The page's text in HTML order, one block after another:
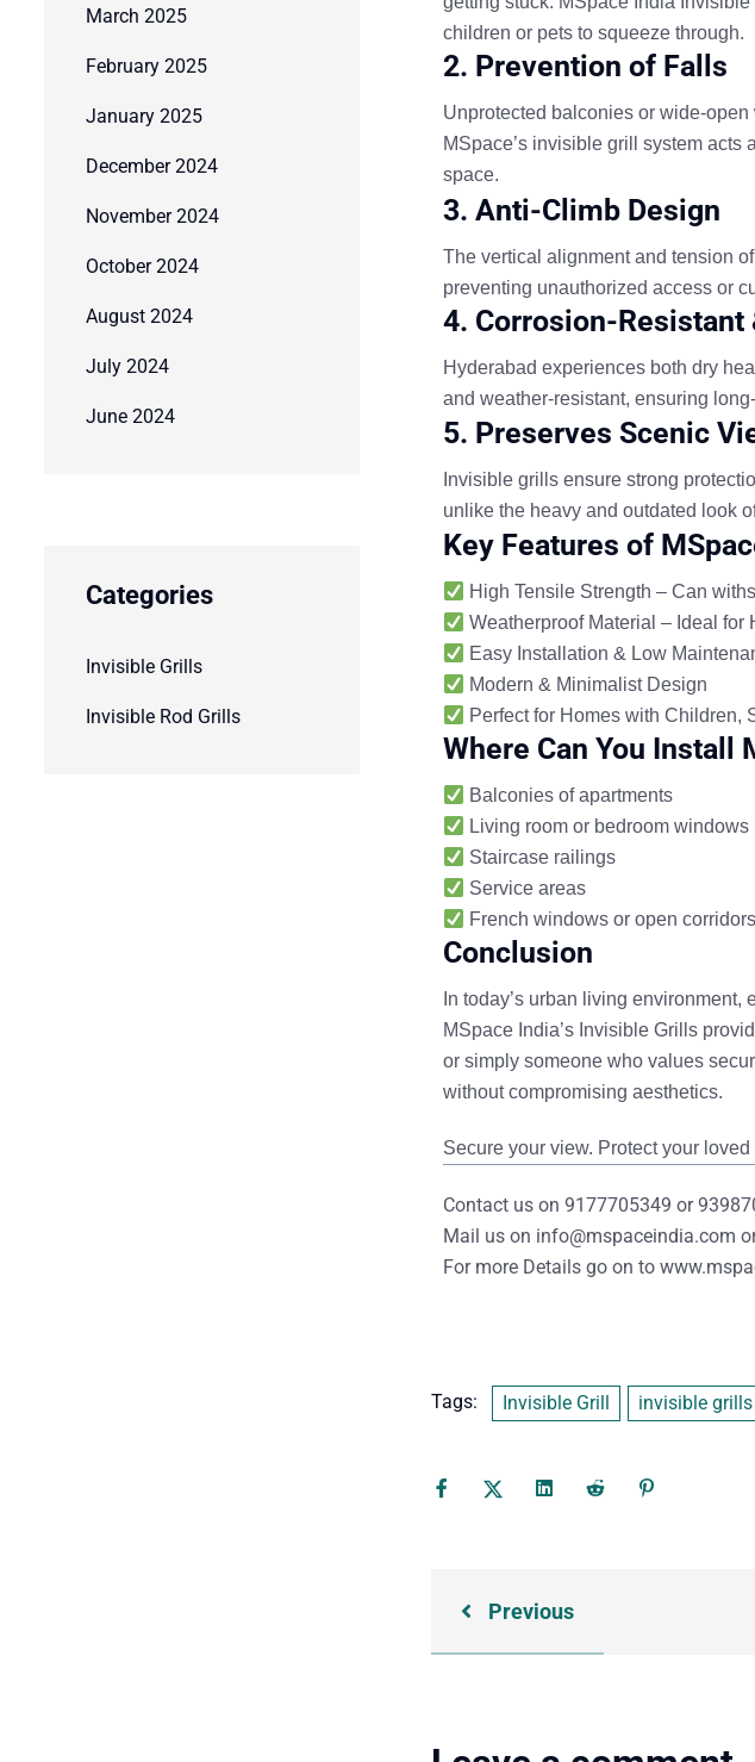
March 2025
February 2025
January 2025
December 2024
November 2024
October 2024
August 2024
July 2024
June 2024
Categories
Invisible Grills
Invisible Rod Grills
children or pets to squeeze through.
2. Prevention of Falls
Unprotected balconies or wide-
MSpace’s invisible grill system
space.
3. Anti-Climb Design
The vertical alignment and tension
preventing unauthorized access or
4. Corrosion-Resistant
Hyderabad experiences both dry
and weather-resistant, ensuring
5. Preserves Scenic
Invisible grills ensure strong
unlike the heavy and outdated look
Key Features of
High Tensile Strength – Can
Weatherproof Material – Ideal for
Easy Installation & Low
Modern & Minimalist Design
Perfect for Homes with Children,
Where Can You Install
Balconies of apartments
Living room or bedroom windows
Staircase railings
Service areas
French windows or open corridors
Conclusion
In today’s urban living
MSpace India’s Invisible Grills
or simply someone who values
without compromising aesthetics.
Secure your view. Protect your
Contact us on 9177705349 or
Mail us on info@mspaceindia.com
For more Details go on to
Tags: Invisible Grill invisible
Previous